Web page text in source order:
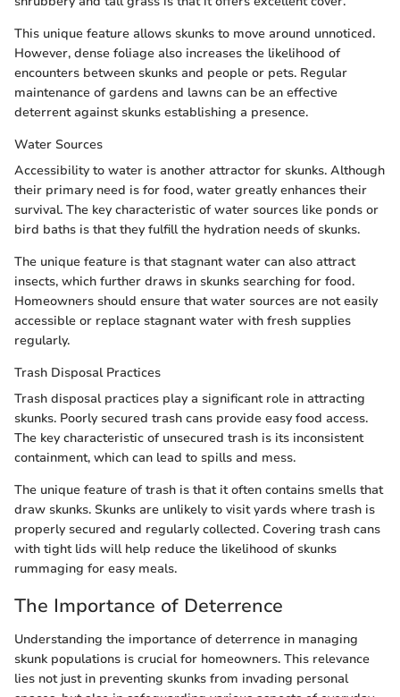
This unique feature allows skunks to move around unnoticed.
However, dense foliage also increases the likelihood of
encounters between skunks and people or pets. Regular
maintenance of gardens and lawns can be an effective
deterrent against skunks establishing a presence.
Water Sources
Accessibility to water is another attractor for skunks. Although
their primary need is for food, water greatly enhances their
survival. The key characteristic of water sources like ponds or
bird baths is that they fulfill the hydration needs of skunks.
The unique feature is that stagnant water can also attract
insects, which further draws in skunks searching for food.
Homeowners should ensure that water sources are not easily
accessible or replace stagnant water with fresh supplies
regularly.
Trash Disposal Practices
Trash disposal practices play a significant role in attracting
skunks. Poorly secured trash cans provide easy food access.
The key characteristic of unsecured trash is its inconsistent
containment, which can lead to spills and mess.
The unique feature of trash is that it often contains smells that
draw skunks. Skunks are unlikely to visit yards where trash is
properly secured and regularly collected. Covering trash cans
with tight lids will help reduce the likelihood of skunks
rummaging for easy meals.
The Importance of Deterrence
Understanding the importance of deterrence in managing
skunk populations is crucial for homeowners. This relevance
lies not just in preventing skunks from invading personal